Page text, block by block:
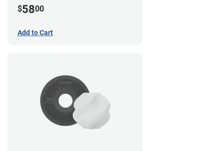
$5800
Add to Cart